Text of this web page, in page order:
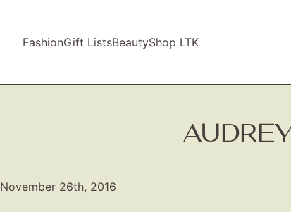
FashionGift ListsBeautyShop LTK
November 26th, 2016